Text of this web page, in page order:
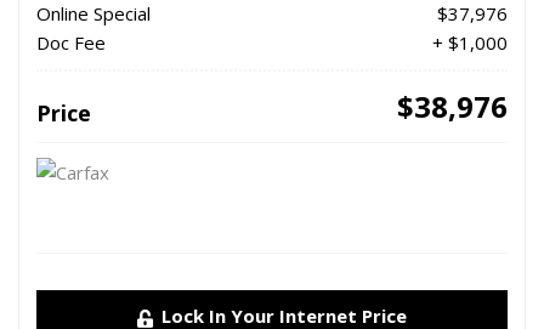
Online Special
$37,976
Doc Fee
+ $1,000
Price $38,976
Lock In Your Internet Price